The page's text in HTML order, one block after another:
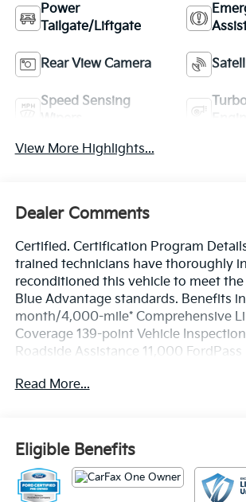
Power
Tailgate/Liftgate
Rear View Camera
Speed Sensing
View More Highlights...
Dealer Comments
Certified. Certification Program
trained technicians have thoroughly
reconditioned this vehicle to meet
Blue Advantage standards. Benefits
month/4,000-mile* Comprehensive
Coverage 139-point Vehicle
Roadside Assistance 11,000
month SiriusXM introductory
CARFAX One-Owner. Priced below
Price!
Silver Metallic 2024 Ford Escape
Read More...
Eligible Benefits